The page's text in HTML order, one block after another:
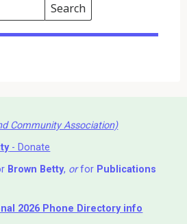
Search
Events
Community Association)
- Donate
Brown Betty, orfor Publications
2026 Phone Directory info